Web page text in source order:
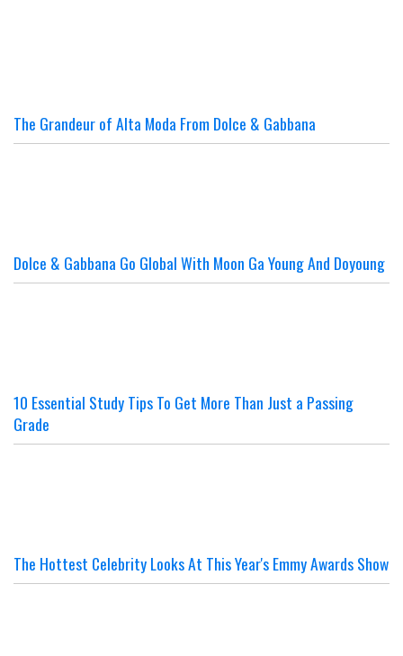
The Grandeur of Alta Moda From Dolce & Gabbana
Dolce & Gabbana Go Global With Moon Ga Young And Doyoung
10 Essential Study Tips To Get More Than Just a Passing
Grade
The Hottest Celebrity Looks At This Year's Emmy Awards Show